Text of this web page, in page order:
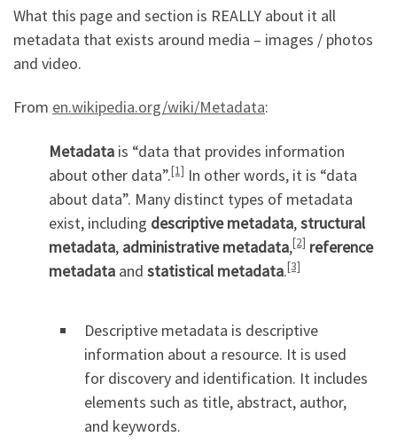
What this page and section is REALLY about it all
metadata that exists around media – images / photos
and video.
From en.wikipedia.org/wiki/Metadata:
Metadata is “data that provides information
about other data”.[1] In other words, it is “data
about data”. Many distinct types of metadata
exist, including descriptive metadata,structural
metadata, administrative metadata,[2] reference
metadata and statistical metadata.[3]
Descriptive metadata is descriptive
information about a resource. It is used
for discovery and identification. It includes
elements such as title, abstract, author,
and keywords.